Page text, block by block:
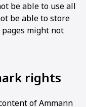
be able to use all
be able to store
might not
rights
of Ammann